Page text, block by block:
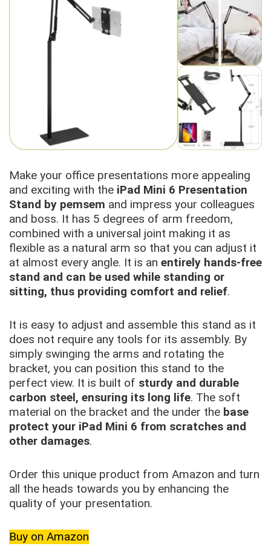
Make your office presentations more appealing
and exciting with the iPad Mini 6 Presentation
Stand by pemsem and impress your colleagues
and boss. It has 5 degrees of arm freedom,
combined with a universal joint making it as
flexible as a natural arm so that you can adjust it
at almost every angle. It is an entirely hands-free
stand and can be used while standing or
sitting, thus providing comfort and relief.
It is easy to adjust and assemble this stand as it
does not require any tools for its assembly. By
simply swinging the arms and rotating the
bracket, you can position this stand to the
perfect view. It is built of sturdy and durable
carbon steel, ensuring its long life. The soft
material on the bracket and the under the base
protect your iPad Mini 6 from scratches and
other damages.
Order this unique product from Amazon and turn
all the heads towards you by enhancing the
quality of your presentation.
Buy on Amazon